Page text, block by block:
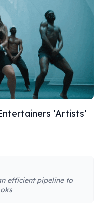
‘Artists’
efficient pipeline to